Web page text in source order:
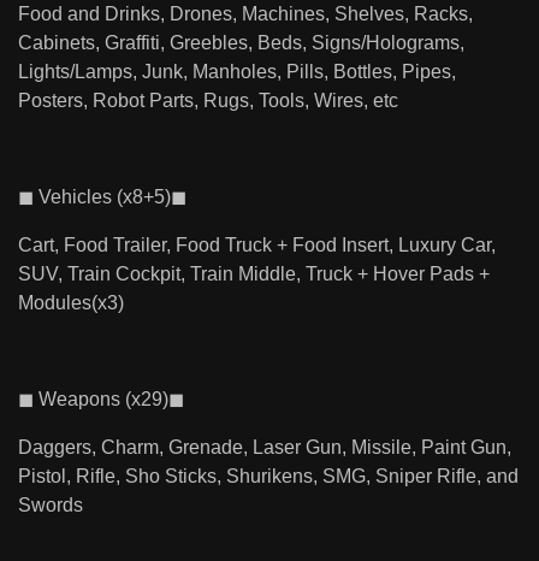
Food and Drinks, Drones, Machines, Shelves, Racks,
Cabinets, Graffiti, Greebles, Beds, Signs/Holograms,
Lights/Lamps, Junk, Manholes, Pills, Bottles, Pipes,
Posters, Robot Parts, Rugs, Tools, Wires, etc
◼ Vehicles (x8+5)◼
Cart, Food Trailer, Food Truck + Food Insert, Luxury Car,
SUV, Train Cockpit, Train Middle, Truck + Hover Pads +
Modules(x3)
◼ Weapons (x29)◼
Daggers, Charm, Grenade, Laser Gun, Missile, Paint Gun,
Pistol, Rifle, Sho Sticks, Shurikens, SMG, Sniper Rifle, and
Swords